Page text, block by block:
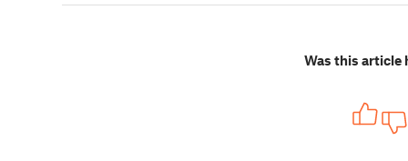
Was this article